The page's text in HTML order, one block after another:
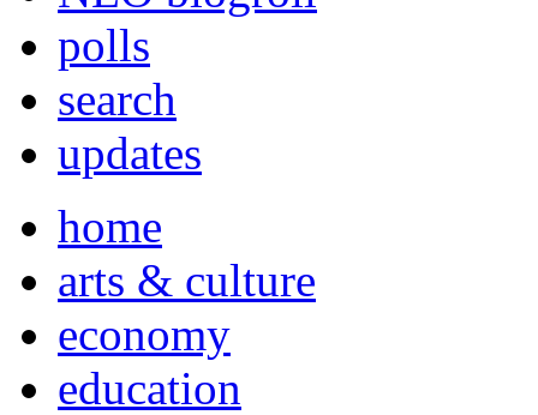
polls
search
updates
home
arts & culture
economy
education